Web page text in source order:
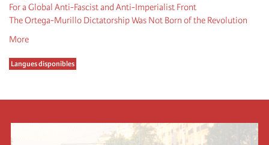
For a Global Anti-Fascist and Anti-Imperialist Front
The Ortega-Murillo Dictatorship Was Not Born of the Revolution
More
Langues disponibles